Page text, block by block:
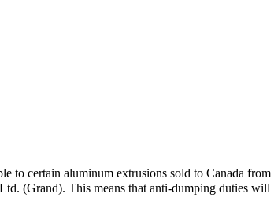
to certain aluminum extrusions sold to Canada from
(Grand). This means that anti-dumping duties will